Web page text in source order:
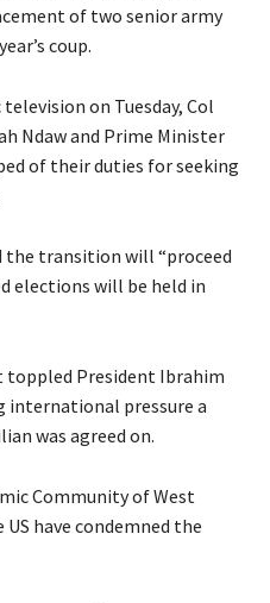
of two senior army
coup.
on Tuesday, Col
Ndaw and Prime Minister
of their duties for seeking
the transition will “proceed
elections will be held in
toppled President Ibrahim
international pressure a
was agreed on.
Community of West
have condemned the